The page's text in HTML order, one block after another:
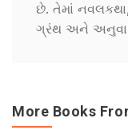
છે. તેમાં
ગ્રંથ અને
More Books